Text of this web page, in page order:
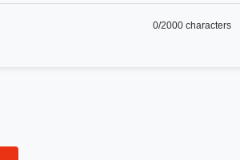
0/2000 characters